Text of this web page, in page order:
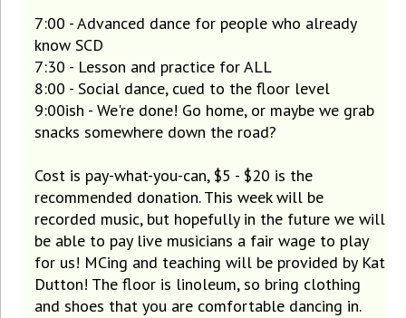
7:00 - Advanced dance for people who already
know SCD
7:30 - Lesson and practice for ALL
8:00 - Social dance, cued to the floor level
9:00ish - We're done! Go home, or maybe we grab
snacks somewhere down the road?
Cost is pay-what-you-can, $5 - $20 is the
recommended donation. This week will be
recorded music, but hopefully in the future we will
be able to pay live musicians a fair wage to play
for us! MCing and teaching will be provided by Kat
Dutton! The floor is linoleum, so bring clothing
and shoes that you are comfortable dancing in.